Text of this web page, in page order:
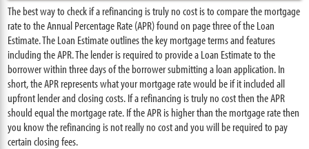
The best way to check if a refinancing is truly no cost is to compare the mortgage
rate to the Annual Percentage Rate (APR) found on page three of the Loan
Estimate. The Loan Estimate outlines the key mortgage terms and features
including the APR. The lender is required to provide a Loan Estimate to the
borrower within three days of the borrower submitting a loan application. In
short, the APR represents what your mortgage rate would be if it included all
upfront lender and closing costs. If a refinancing is truly no cost then the APR
should equal the mortgage rate. If the APR is higher than the mortgage rate then
you know the refinancing is not really no cost and you will be required to pay
certain closing fees.